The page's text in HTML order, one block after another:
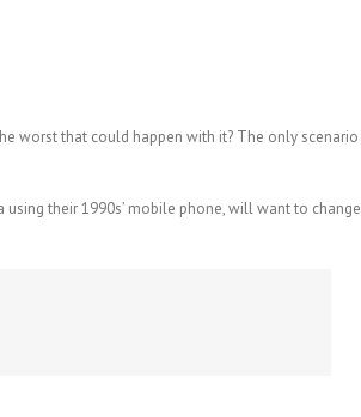
worst that could happen with it? The only scenario
their 1990s’ mobile phone, will want to change